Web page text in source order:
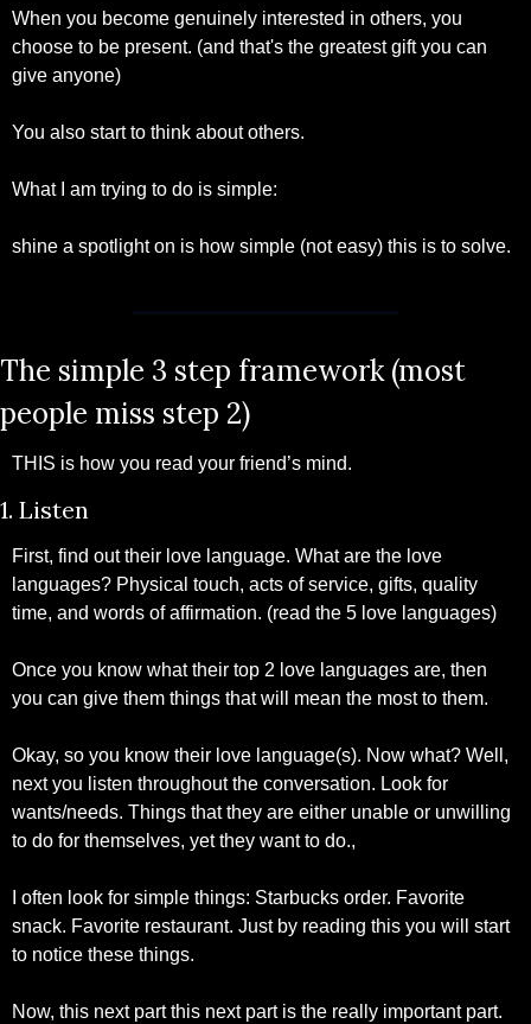
When you become genuinely interested in others, you
choose to be present. (and that's the greatest gift you can
give anyone)
You also start to think about others.
What I am trying to do is simple:
shine a spotlight on is how simple (not easy) this is to solve.
The simple 3 step framework (most
people miss step 2)
THIS is how you read your friend’s mind.
1. Listen
First, find out their love language. What are the love
languages? Physical touch, acts of service, gifts, quality
time, and words of affirmation. (read the 5 love languages)
Once you know what their top 2 love languages are, then
you can give them things that will mean the most to them.
Okay, so you know their love language(s). Now what? Well,
next you listen throughout the conversation. Look for
wants/needs. Things that they are either unable or unwilling
to do for themselves, yet they want to do.,
I often look for simple things: Starbucks order. Favorite
snack. Favorite restaurant. Just by reading this you will start
to notice these things.
Now, this next part this next part is the really important part.